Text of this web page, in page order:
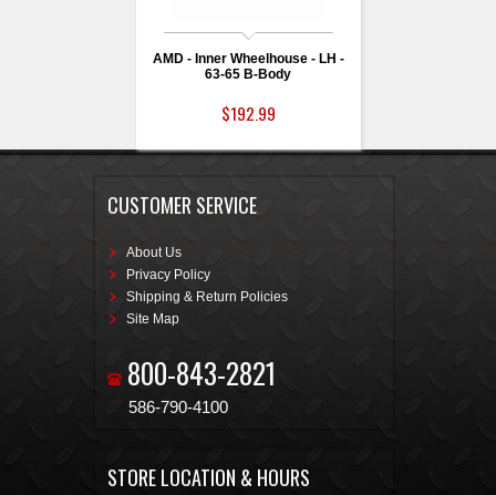
AMD - Inner Wheelhouse - LH -
63-65 B-Body
$192.99
CUSTOMER SERVICE
About Us
Privacy Policy
Shipping & Return Policies
Site Map
800-843-2821
586-790-4100
STORE LOCATION & HOURS